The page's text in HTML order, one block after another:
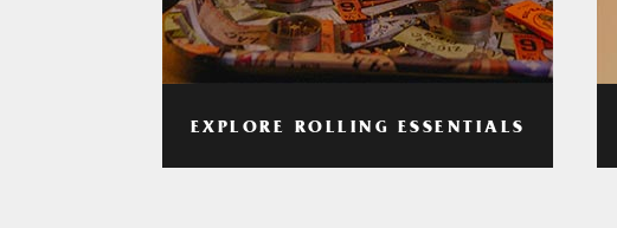
EXPLORE ROLLING ESSENTIALS